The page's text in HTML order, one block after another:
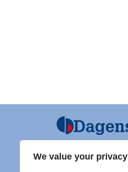
We value your privacy
Ansvarig utgivare